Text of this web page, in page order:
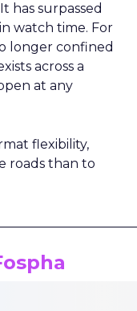
has surpassed
watch time. For
longer confined
across a
at any
flexibility,
roads than to